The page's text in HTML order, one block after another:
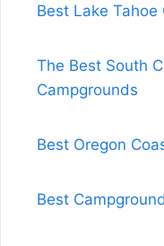
Best Lake Tahoe
The Best South
Campgrounds
Best Oregon
Best